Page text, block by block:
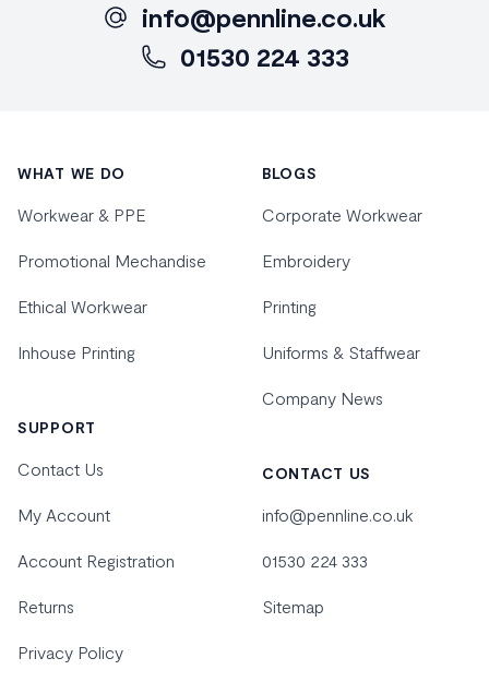
info@pennline.co.uk
01530 224 333
WHAT WE DO
Workwear & PPE
Promotional Mechandise
Ethical Workwear
Inhouse Printing
SUPPORT
Contact Us
My Account
Account Registration
Returns
Privacy Policy
BLOGS
Corporate Workwear
Embroidery
Printing
Uniforms & Staffwear
Company News
CONTACT US
info@pennline.co.uk
01530 224 333
Sitemap